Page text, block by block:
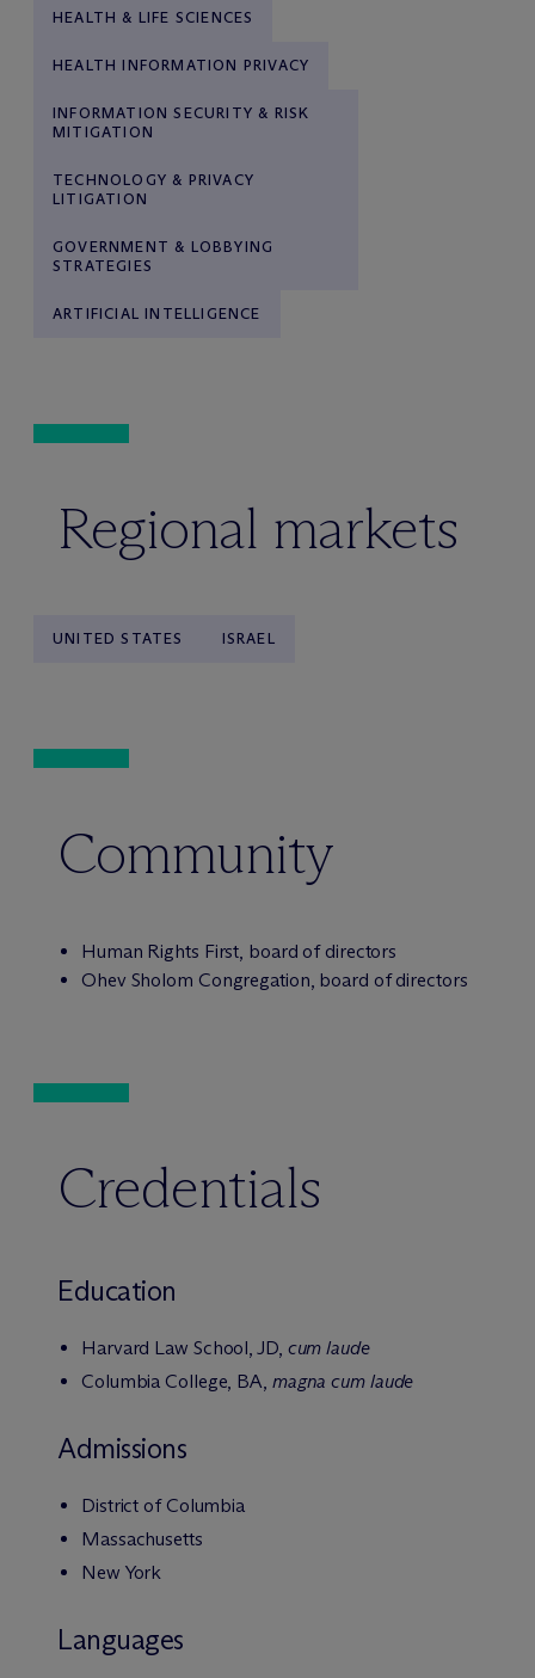
HEALTH & LIFE SCIENCES
HEALTH INFORMATION PRIVACY
INFORMATION SECURITY & RISK
MITIGATION
TECHNOLOGY & PRIVACY
LITIGATION
GOVERNMENT & LOBBYING
STRATEGIES
ARTIFICIAL INTELLIGENCE
Regional markets
UNITED STATES ISRAEL
Community
Human Rights First, board of directors
Ohev Sholom Congregation, board of directors
Credentials
Education
Harvard Law School, JD, cum laude
Columbia College, BA, magna cum laude
Admissions
District of Columbia
Massachusetts
New York
Languages